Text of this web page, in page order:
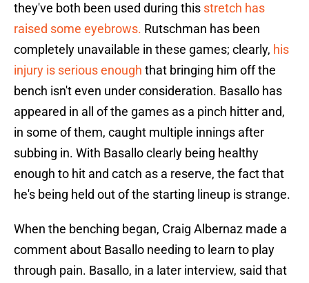
they've both been used during this stretch has
raised some eyebrows. Rutschman has been
completely unavailable in these games; clearly, his
injury is serious enough that bringing him off the
bench isn't even under consideration. Basallo has
appeared in all of the games as a pinch hitter and,
in some of them, caught multiple innings after
subbing in. With Basallo clearly being healthy
enough to hit and catch as a reserve, the fact that
he's being held out of the starting lineup is strange.
When the benching began, Craig Albernaz made a
comment about Basallo needing to learn to play
through pain. Basallo, in a later interview, said that